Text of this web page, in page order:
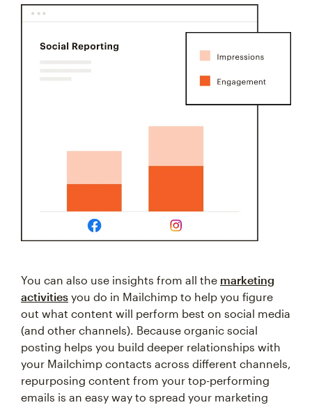
You can also use insights from all the marketing
activities you do in Mailchimp to help you figure
out what content will perform best on social media
(and other channels). Because organic social
posting helps you build deeper relationships with
your Mailchimp contacts across different channels,
repurposing content from your top-performing
emails is an easy way to spread your marketing